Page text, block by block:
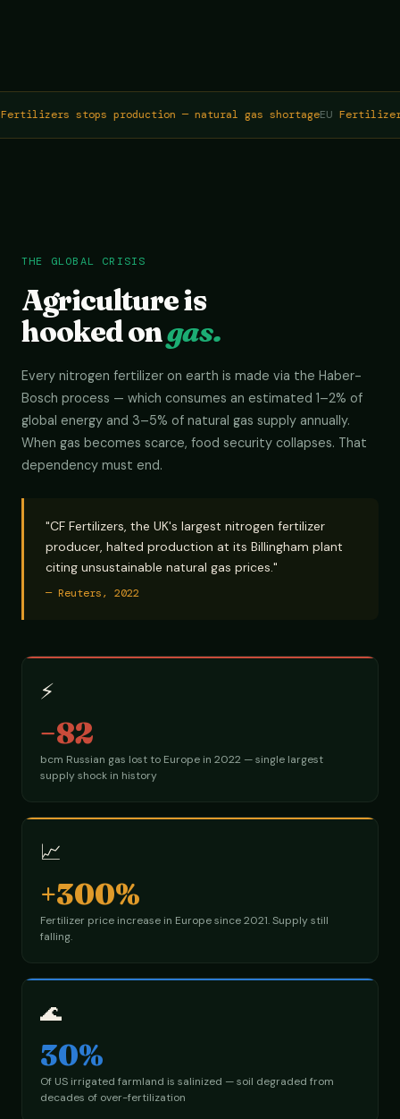
stops production — natural gas shortageEU Fertilizer
THE GLOBAL CRISIS
Agriculture is
hooked ongas.
Every nitrogen fertilizer on earth is made via the Haber-
Bosch process — which consumes an estimated 1–2% of
global energy and 3–5% of natural gas supply annually.
When gas becomes scarce, food security collapses. That
dependency must end.
"CF Fertilizers, the UK's largest nitrogen fertilizer
producer, halted production at its Billingham plant
citing unsustainable natural gas prices."
— Reuters, 2022
⚡
−82
bcm Russian gas lost to Europe in 2022 — single largest
supply shock in history
📈
+300%
Fertilizer price increase in Europe since 2021. Supply still
falling.
🌊
30%
Of US irrigated farmland is salinized — soil degraded from
decades of over-fertilization